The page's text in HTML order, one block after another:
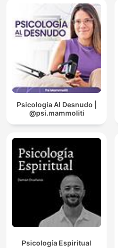
Psicologia Al Desnudo |
@psi.mammoliti
Psicología Espiritual